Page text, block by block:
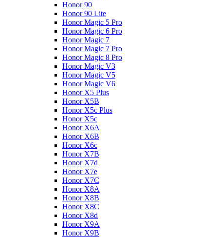
Honor 90
Honor 90 Lite
Honor Magic 5 Pro
Honor Magic 6 Pro
Honor Magic 7
Honor Magic 7 Pro
Honor Magic 8 Pro
Honor Magic V3
Honor Magic V5
Honor Magic V6
Honor X5 Plus
Honor X5B
Honor X5c Plus
Honor X5с
Honor X6A
Honor X6B
Honor X6c
Honor X7B
Honor X7d
Honor X7e
Honor X7С
Honor X8A
Honor X8B
Honor X8C
Honor X8d
Honor X9A
Honor X9B